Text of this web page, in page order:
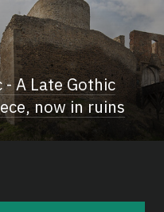
- A Late Gothic
now in ruins